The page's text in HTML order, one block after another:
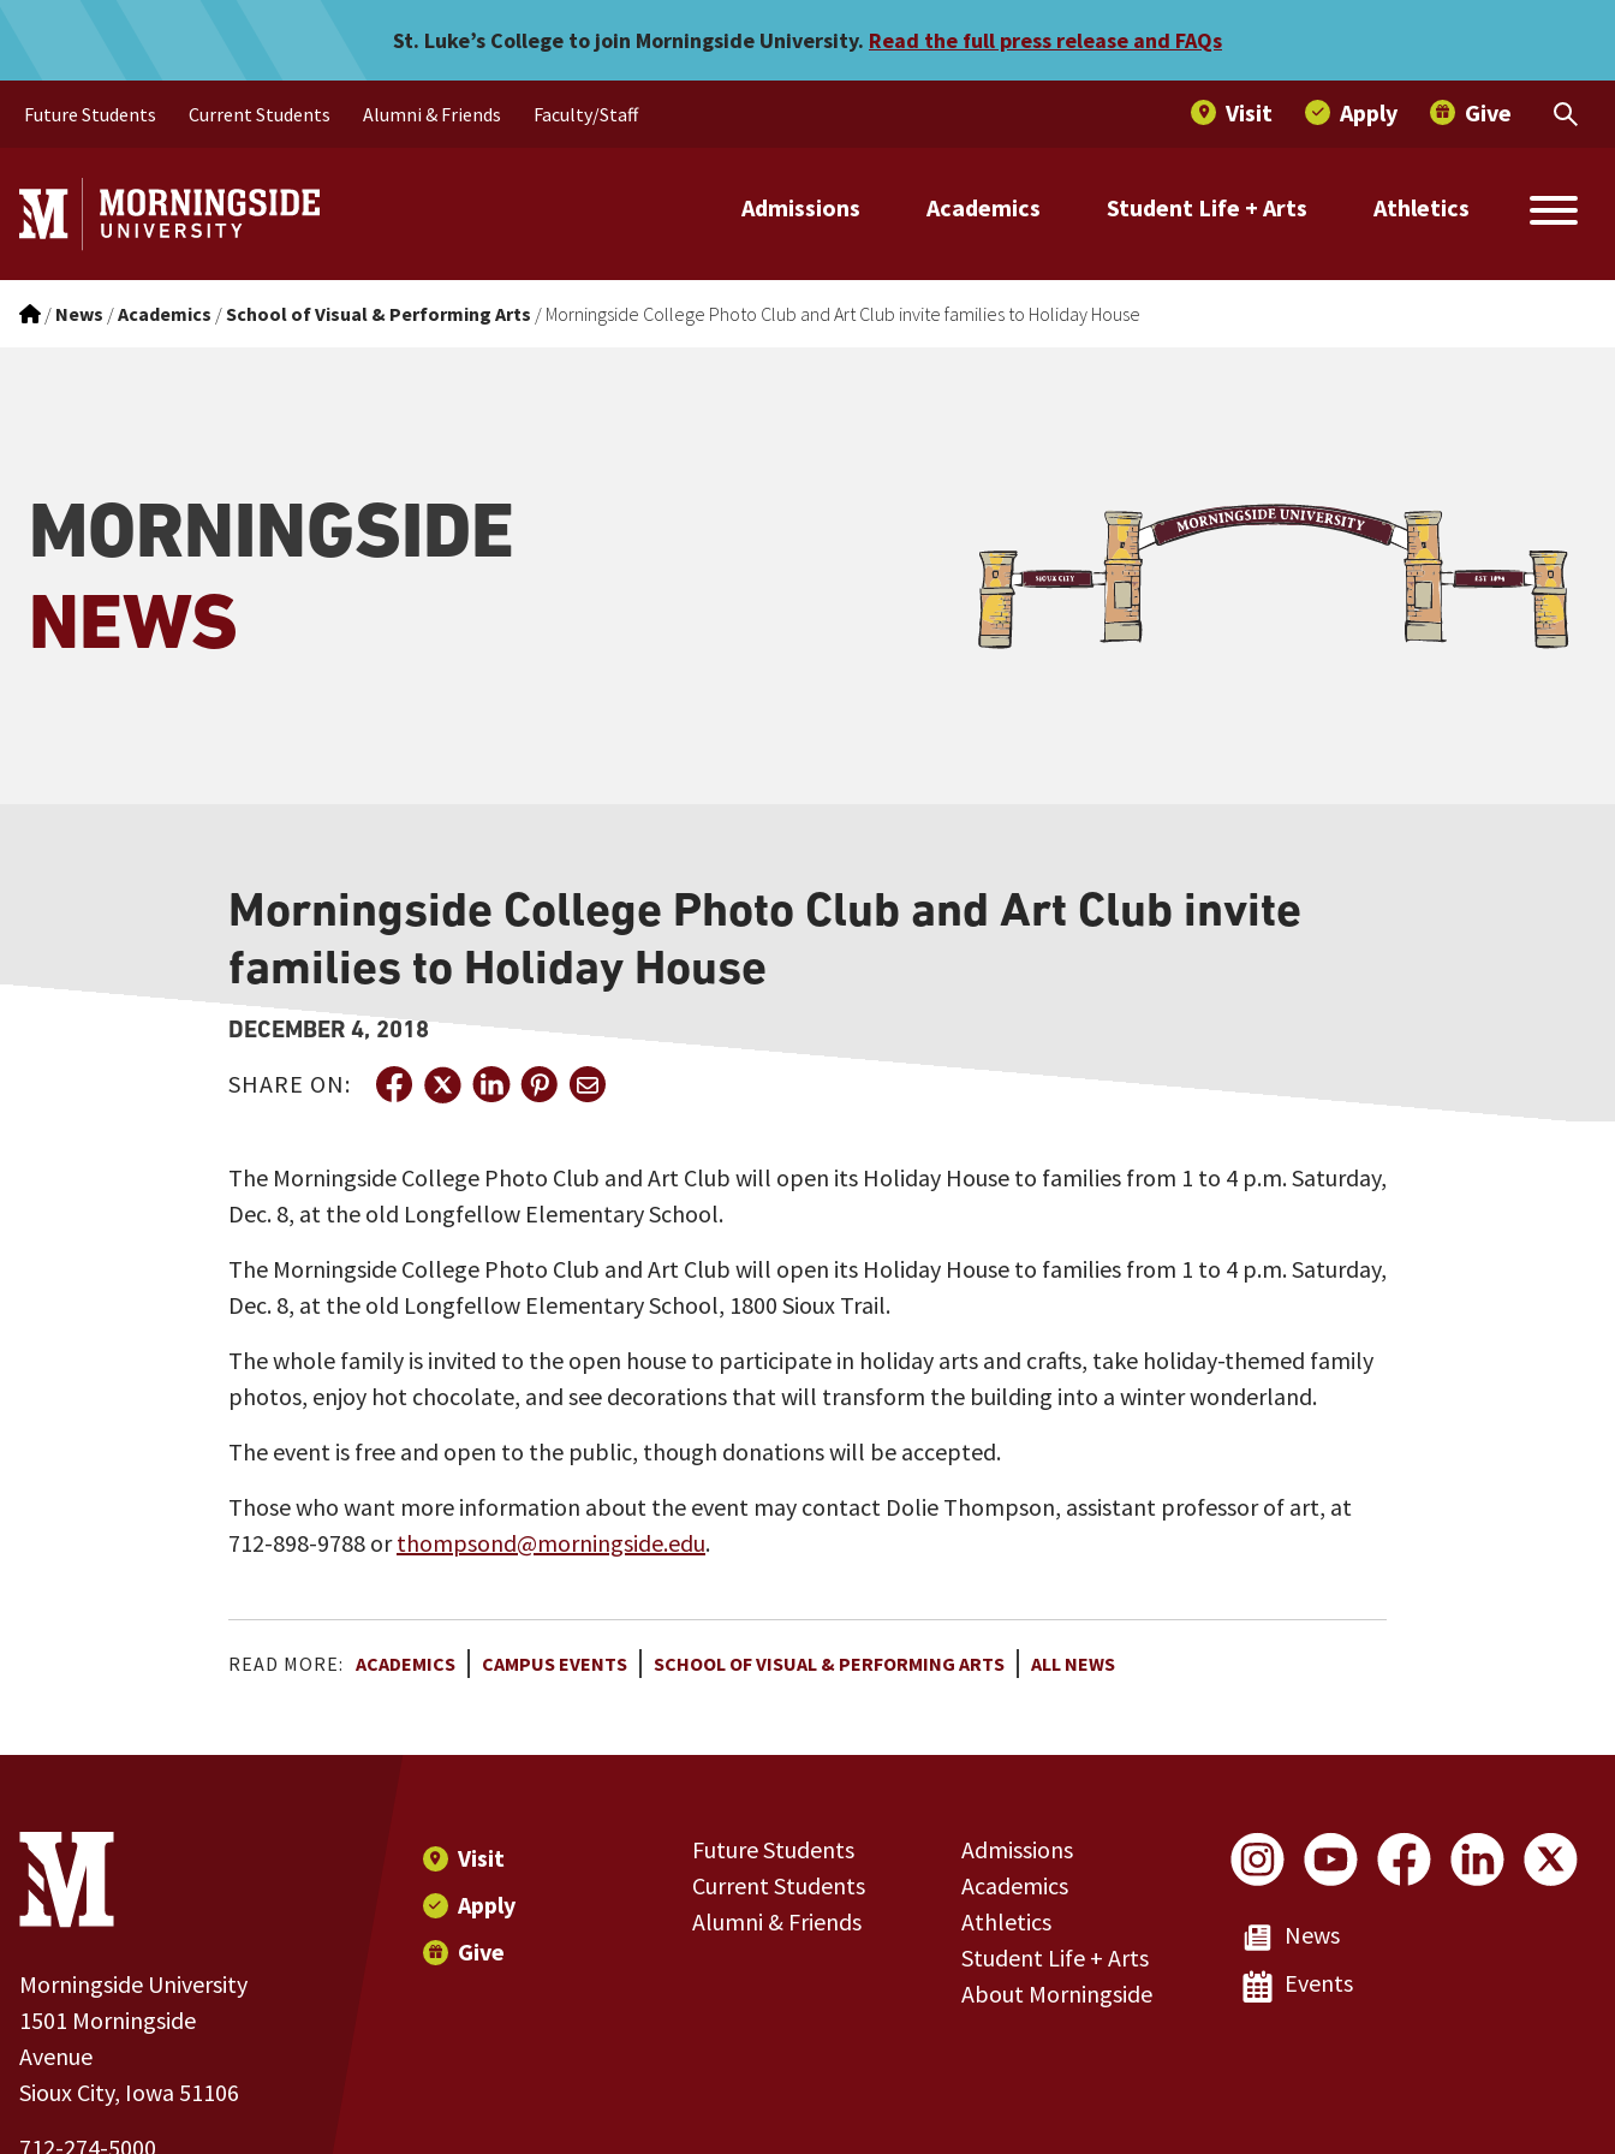
Morningside College Photo Club and Art Club invite families to Holiday House
St. Luke’s College to join Morningside University. Read the full press release and FAQs
Admissions Academics Athletics
Student Life + Arts
Future Students Current Students Alumni & Friends Faculty/Staff Visit Apply Give
/ News /Academics /School of Visual & Performing Arts / Morningside College Photo Club and Art Club invite families to Holiday House
MORNINGSIDE
NEWS
Morningside College Photo Club and Art Club invite
families to Holiday House
DECEMBER 4, 2018
SHARE ON:
The Morningside College Photo Club and Art Club will open its Holiday House to families from 1 to 4 p.m. Saturday,
Dec. 8, at the old Longfellow Elementary School.
The Morningside College Photo Club and Art Club will open its Holiday House to families from 1 to 4 p.m. Saturday,
Dec. 8, at the old Longfellow Elementary School, 1800 Sioux Trail.
The whole family is invited to the open house to participate in holiday arts and crafts, take holiday-themed family
photos, enjoy hot chocolate, and see decorations that will transform the building into a winter wonderland.
The event is free and open to the public, though donations will be accepted.
Those who want more information about the event may contact Dolie Thompson, assistant professor of art, at
712-898-9788 orthompsond@morningside.edu.
READ MORE: ACADEMICS CAMPUS EVENTS SCHOOL OF VISUAL & PERFORMING ARTS ALL NEWS
Site Footer
Contact Information
Morningside University
1501 Morningside
Avenue
Sioux City, Iowa 51106
712-274-5000
Footer Menu
Visit
Apply
Give
Future Students
Current Students
Alumni & Friends
Admissions
Academics
Athletics
Student Life + Arts
About Morningside
Social Links
News
Events